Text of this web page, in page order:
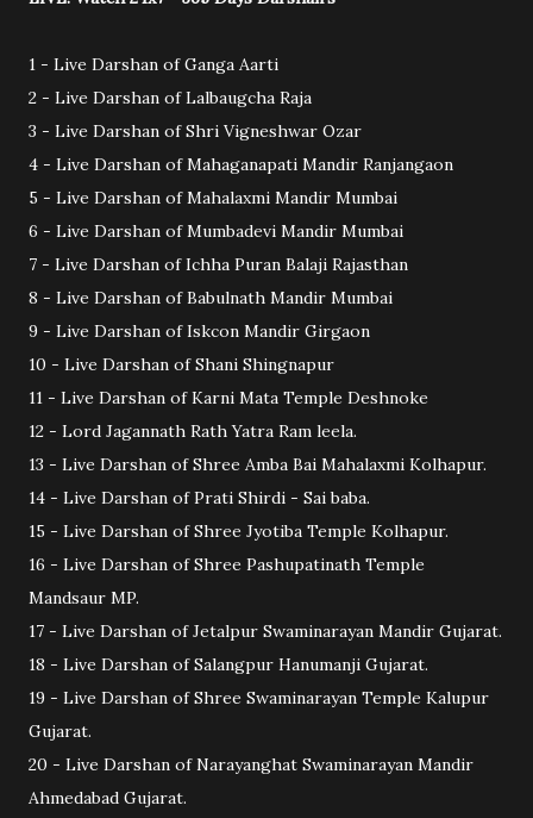
1 - Live Darshan of Ganga Aarti
2 - Live Darshan of Lalbaugcha Raja
3 - Live Darshan of Shri Vigneshwar Ozar
4 - Live Darshan of Mahaganapati Mandir Ranjangaon
5 - Live Darshan of Mahalaxmi Mandir Mumbai
6 - Live Darshan of Mumbadevi Mandir Mumbai
7 - Live Darshan of Ichha Puran Balaji Rajasthan
8 - Live Darshan of Babulnath Mandir Mumbai
9 - Live Darshan of Iskcon Mandir Girgaon
10 - Live Darshan of Shani Shingnapur
11 - Live Darshan of Karni Mata Temple Deshnoke
12 - Lord Jagannath Rath Yatra Ram leela.
13 - Live Darshan of Shree Amba Bai Mahalaxmi Kolhapur.
14 - Live Darshan of Prati Shirdi - Sai baba.
15 - Live Darshan of Shree Jyotiba Temple Kolhapur.
16 - Live Darshan of Shree Pashupatinath Temple
Mandsaur MP.
17 - Live Darshan of Jetalpur Swaminarayan Mandir Gujarat.
18 - Live Darshan of Salangpur Hanumanji Gujarat.
19 - Live Darshan of Shree Swaminarayan Temple Kalupur
Gujarat.
20 - Live Darshan of Narayanghat Swaminarayan Mandir
Ahmedabad Gujarat.